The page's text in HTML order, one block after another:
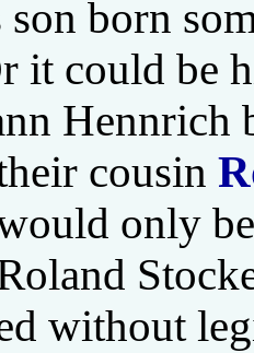
born
it could be
Hennrich
cousin
only
without